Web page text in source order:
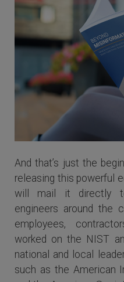
And that’s just the
releasing this powerful
will mail it directly
engineers around the
employees,
worked on the NIST
national and local
such as the American